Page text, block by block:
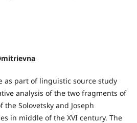
as part of linguistic source study
analysis of the two fragments of
Solovetsky and Joseph
in middle of the XVI century. The